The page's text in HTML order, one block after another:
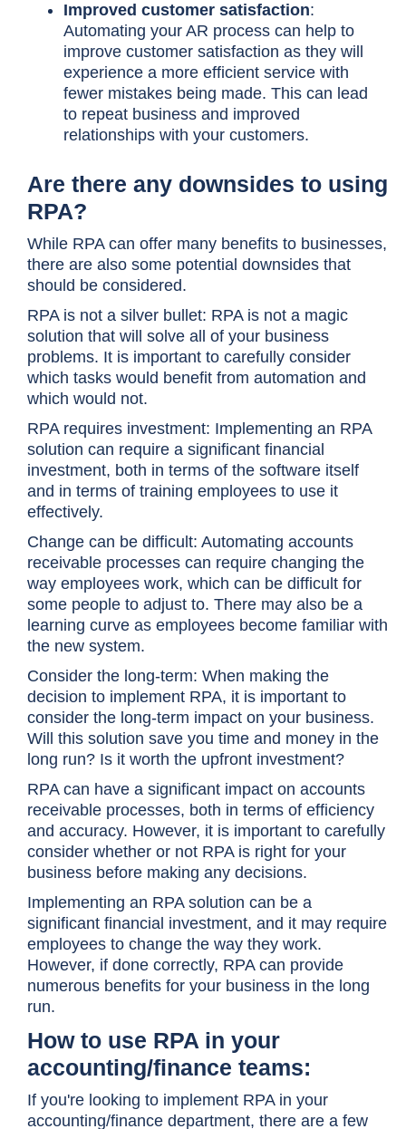
Improved customer satisfaction:
Automating your AR process can help to
improve customer satisfaction as they will
experience a more efficient service with
fewer mistakes being made. This can lead
to repeat business and improved
relationships with your customers.
Are there any downsides to using
RPA?
While RPA can offer many benefits to businesses,
there are also some potential downsides that
should be considered.
RPA is not a silver bullet: RPA is not a magic
solution that will solve all of your business
problems. It is important to carefully consider
which tasks would benefit from automation and
which would not.
RPA requires investment: Implementing an RPA
solution can require a significant financial
investment, both in terms of the software itself
and in terms of training employees to use it
effectively.
Change can be difficult: Automating accounts
receivable processes can require changing the
way employees work, which can be difficult for
some people to adjust to. There may also be a
learning curve as employees become familiar with
the new system.
Consider the long-term: When making the
decision to implement RPA, it is important to
consider the long-term impact on your business.
Will this solution save you time and money in the
long run? Is it worth the upfront investment?
RPA can have a significant impact on accounts
receivable processes, both in terms of efficiency
and accuracy. However, it is important to carefully
consider whether or not RPA is right for your
business before making any decisions.
Implementing an RPA solution can be a
significant financial investment, and it may require
employees to change the way they work.
However, if done correctly, RPA can provide
numerous benefits for your business in the long
run.
How to use RPA in your
accounting/finance teams:
If you're looking to implement RPA in your
accounting/finance department, there are a few